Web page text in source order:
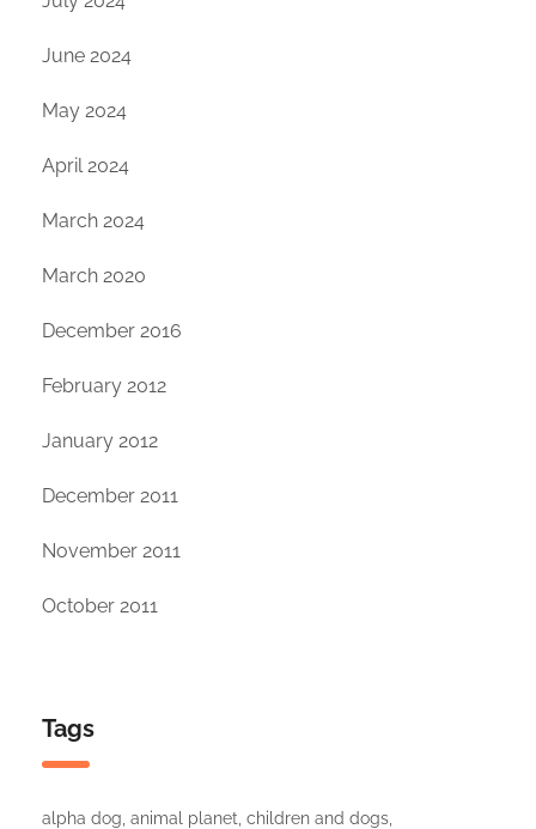
June 2024
May 2024
April 2024
March 2024
March 2020
December 2016
February 2012
January 2012
December 2011
November 2011
October 2011
Tags
alpha dog animal planet children and dogs